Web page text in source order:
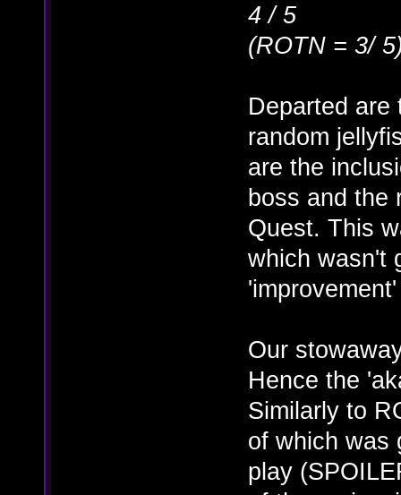
4 / 5
(ROTN = 3/
Departed are
random
are the
boss and the
Quest. This
which wasn't
Our
Hence the
Similarly to
of which was
play